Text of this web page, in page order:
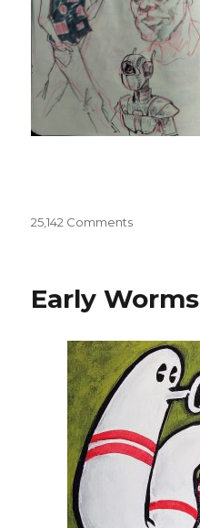
25,142 Comments
Early Worms